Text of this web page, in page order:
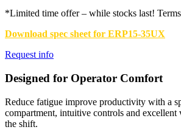
*Limited time offer – while stocks last!
Download spec sheet for ERP15-35UX
Request info
Designed for Operator Comfort
Reduce fatigue improve productivity with a
compartment, intuitive controls and
the shift.